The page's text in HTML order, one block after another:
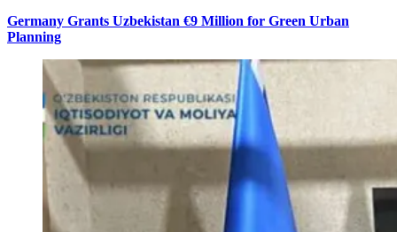
Germany Grants Uzbekistan €9 Million for Green Urban
Planning